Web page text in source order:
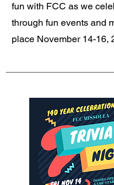
fun with FCC as we
through fun events and
place November 14-16,